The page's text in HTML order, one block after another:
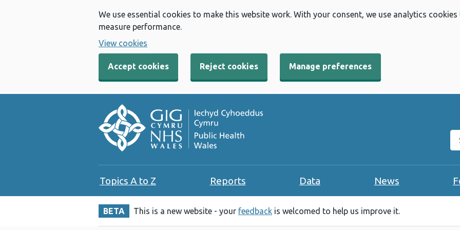
We use essential cookies to make this website work. With your consent, we use analytics
measure performance.
View cookies
Accept cookies Reject cookies Manage preferences
Topics A to Z Reports Data News
BETA This is a new website - your feedback is welcomed to help us improve it.